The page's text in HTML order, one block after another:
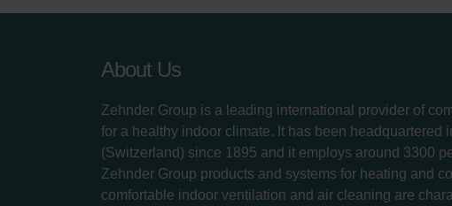
About Us
Zehnder Group is a leading international provider of
for a healthy indoor climate. It has been headquartered
(Switzerland) since 1895 and it employs around 3300
Zehnder Group products and systems for heating and
comfortable indoor ventilation and air cleaning are